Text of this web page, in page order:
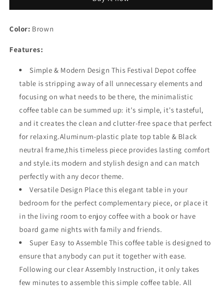
Bistro
Outdoor
Coffee
Wicker
Rattan
Rectangle
Metal
Slatted
Steel
Legs
All
Weather
for
Garden
47.2&quot;
(L)
x
13.3&quot;
(H)
x
23.6&quot;
(W),Brown
Bistro
Wicker
Rattan
Rectangle
Metal
Slatted
Steel
Legs
All
Weather
for
Garden
Yard
47.2&quot;
(L)
x
13.3&quot;
(H)
x
23.6&quot;
(W),Brown
Color: Brown
Features:
Simple & Modern Design This Festival Depot coffee
table is stripping away of all unnecessary elements and
focusing on what needs to be there, the minimalistic
coffee table can be summed up: it's simple, it's tasteful,
and it creates the clean and clutter-free space that perfect
for relaxing.Aluminum-plastic plate top table & Black
neutral frame,this timeless piece provides lasting comfort
and style.its modern and stylish design and can match
perfectly with any decor theme.
Versatile Design Place this elegant table in your
bedroom for the perfect complementary piece, or place it
in the living room to enjoy coffee with a book or have
board game nights with family and friends.
Super Easy to Assemble This coffee table is designed to
ensure that anybody can put it together with ease.
Following our clear Assembly Instruction, it only takes
few minutes to assemble this simple coffee table. All